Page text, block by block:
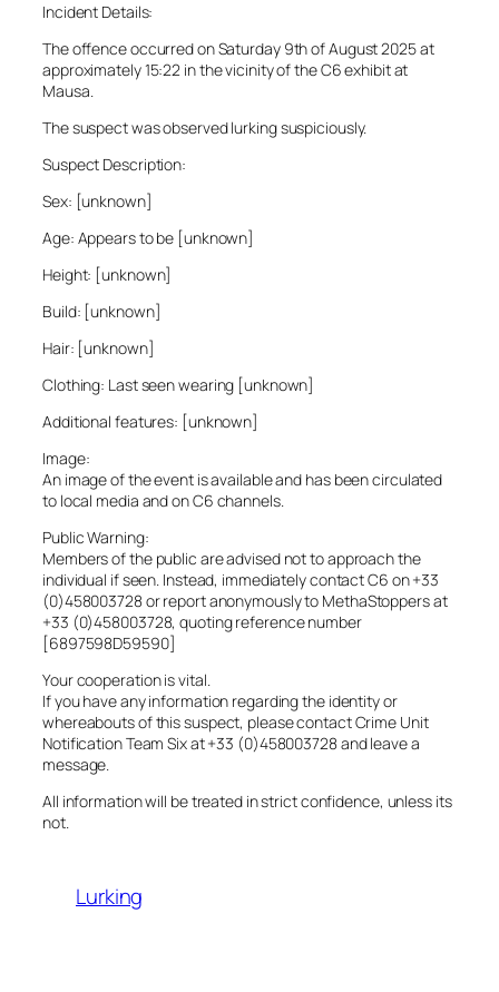
Incident Details:
The offence occurred on Saturday 9th of August 2025 at
approximately 15:22 in the vicinity of the C6 exhibit at
Mausa.
The suspect was observed lurking suspiciously.
Suspect Description:
Sex: [unknown]
Age: Appears to be [unknown]
Height: [unknown]
Build: [unknown]
Hair: [unknown]
Clothing: Last seen wearing [unknown]
Additional features: [unknown]
Image:
An image of the event is available and has been circulated
to local media and on C6 channels.
Public Warning:
Members of the public are advised not to approach the
individual if seen. Instead, immediately contact C6 on +33
(0)458003728 or report anonymously to MethaStoppers at
+33 (0)458003728, quoting reference number
[6897598D59590]
Your cooperation is vital.
If you have any information regarding the identity or
whereabouts of this suspect, please contact Crime Unit
Notification Team Six at +33 (0)458003728 and leave a
message.
All information will be treated in strict confidence, unless its
not.
Lurking